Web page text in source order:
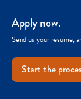
Apply now.
Send us your resume,
Start the